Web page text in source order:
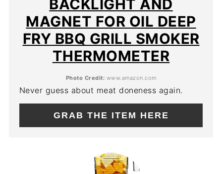
BACKLIGHT AND
MAGNET FOR OIL DEEP
FRY BBQ GRILL SMOKER
THERMOMETER
Photo Credit: www.amazon.com
Never guess about meat doneness again.
GRAB THE ITEM HERE